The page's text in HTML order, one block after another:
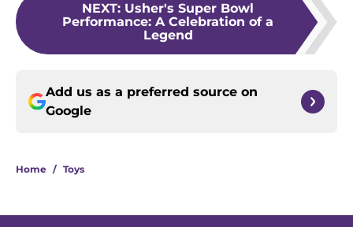
NEXT: Usher's Super Bowl
Performance: A Celebration of a
Legend
Add us as a preferred source on
Google
Home / Toys